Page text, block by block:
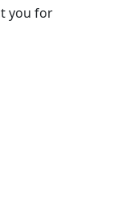
you for